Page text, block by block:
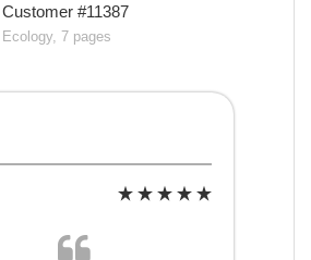
Customer #11387
Ecology, 7 pages